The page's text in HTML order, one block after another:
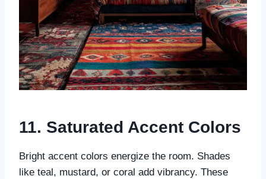
11. Saturated Accent Colors
Bright accent colors energize the room. Shades
like teal, mustard, or coral add vibrancy. These